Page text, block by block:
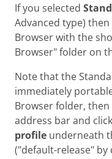
If you selected
Advanced type)
Browser with the
Browser" folder on
Note that the
immediately
Browser folder,
address bar and
profile underneath
("default-release" by